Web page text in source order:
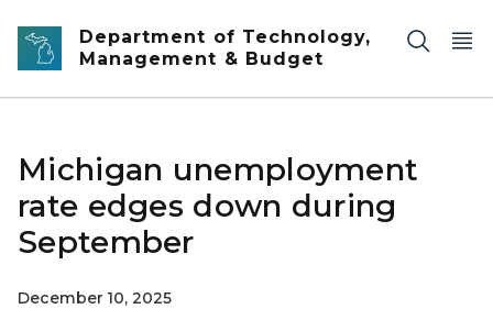
Skip to main content
Department of Technology,
Management & Budget
Michigan unemployment
rate edges down during
September
December 10, 2025